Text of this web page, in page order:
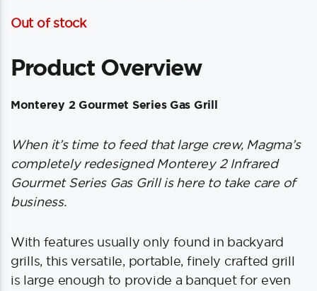
Out of stock
Product Overview
Monterey 2 Gourmet Series Gas Grill
When it’s time to feed that large crew, Magma’s
completely redesigned Monterey 2 Infrared
Gourmet Series Gas Grill is here to take care of
business.
With features usually only found in backyard
grills, this versatile, portable, finely crafted grill
is large enough to provide a banquet for even